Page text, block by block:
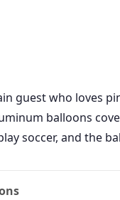
guest who loves
balloons
soccer, and the